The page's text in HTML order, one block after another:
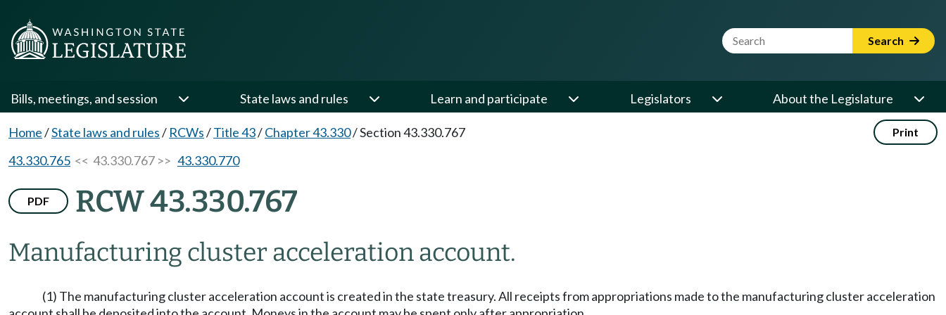
Website Search Term Search
Bills, meetings, and session State laws and rules Learn and participate Legislators About the Legislature
Home/State laws and rules/ RCWs/Title 43/Chapter 43.330/Section 43.330.767 Print
43.330.765 << 43.330.767 >> 43.330.770
PDF RCW 43.330.767
Manufacturing cluster acceleration account.
(1) The manufacturing cluster acceleration account is created in the state treasury. All receipts from appropriations made to the manufacturing cluster acceleration